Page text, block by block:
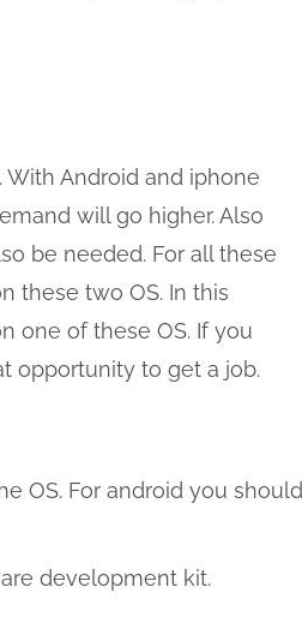
Android and iphone
will go higher. Also
be needed. For all these
these two OS. In this
one of these OS. If you
opportunity to get a job.
OS. For android you should
development kit.